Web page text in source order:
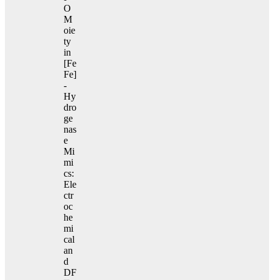
O
M
oie
ty
in
[Fe
Fe]
-
Hy
dro
ge
nas
e
Mi
mi
cs:
Ele
ctr
oc
he
mi
cal
an
d
DF